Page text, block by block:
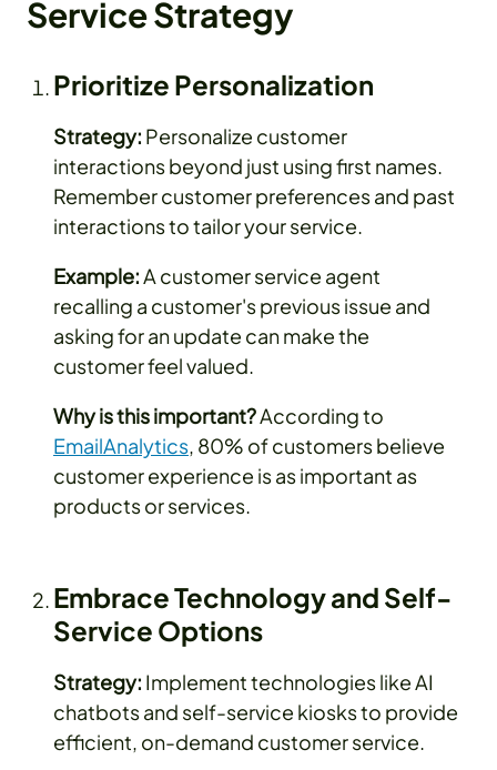
Service Strategy
Prioritize Personalization
Strategy: Personalize customer
interactions beyond just using first names.
Remember customer preferences and past
interactions to tailor your service.
Example:A customer service agent
recalling a customer's previous issue and
asking for an update can make the
customer feel valued.
Why is this important?According to
EmailAnalytics, 80% of customers believe
customer experience is as important as
products or services.
Embrace Technology and Self-
Service Options
Strategy: Implement technologies like AI
chatbots and self-service kiosks to provide
efficient, on-demand customer service.